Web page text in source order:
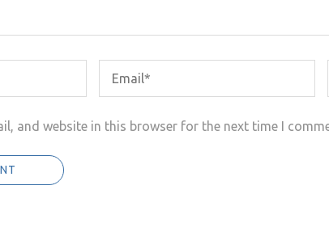
and website in this browser for the next time I